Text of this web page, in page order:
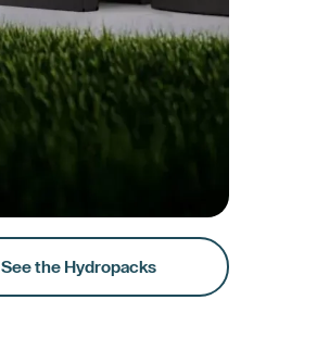
See the Hydropacks